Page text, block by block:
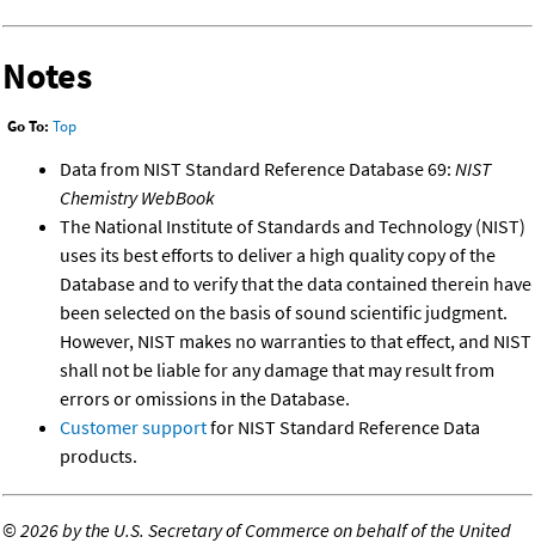
Notes
Go To: Top
Data from NIST Standard Reference Database 69: NIST
Chemistry WebBook
The National Institute of Standards and Technology (NIST)
uses its best efforts to deliver a high quality copy of the
Database and to verify that the data contained therein have
been selected on the basis of sound scientific judgment.
However, NIST makes no warranties to that effect, and NIST
shall not be liable for any damage that may result from
errors or omissions in the Database.
Customer supportfor NIST Standard Reference Data
products.
©2026 by the U.S. Secretary of Commerce on behalf of the United